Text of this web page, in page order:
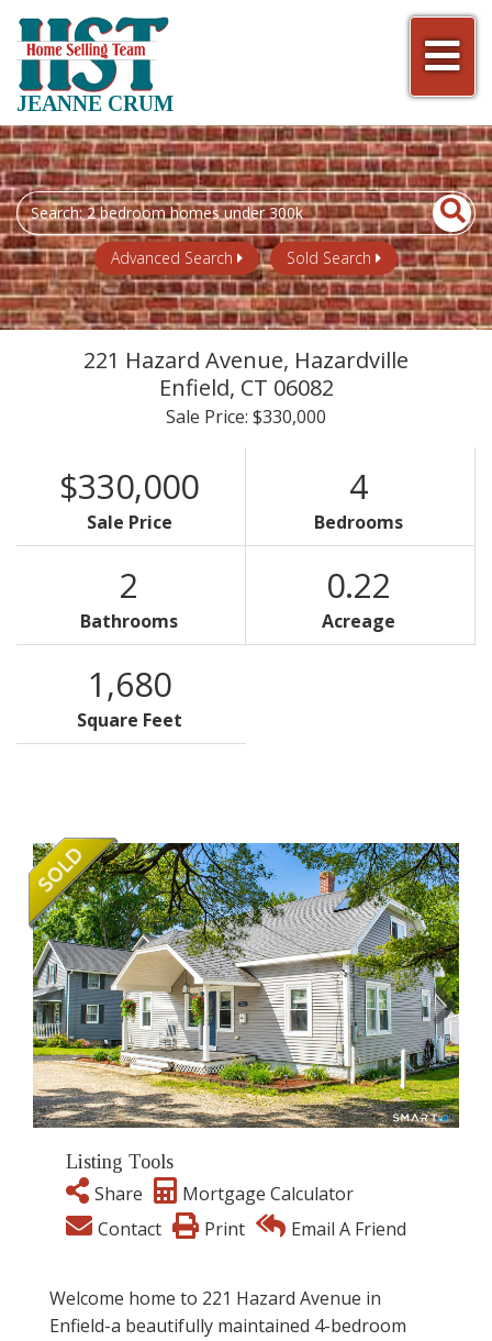
JEANNE CRUM
Search
field.
Start
Your
Search
Advanced Search Sold Search
221 Hazard Avenue, Hazardville
Enfield, CT 06082
Sale Price: $330,000
$330,000
Sale Price
4
Bedrooms
2
Bathrooms
0.22
Acreage
1,680
Square Feet
Listing Tools
Share
Mortgage Calculator
Contact
Print Email A Friend
Welcome home to 221 Hazard Avenue in
Enfield-a beautifully maintained 4-bedroom